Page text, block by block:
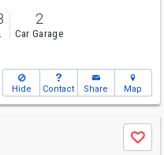
2
Car Garage
Hide Contact Share Map
Save